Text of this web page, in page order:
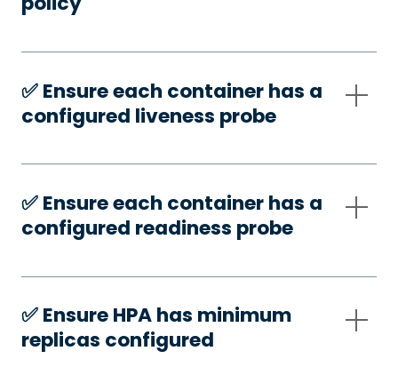
✅️ Ensure each container has a
configured liveness probe
✅️ Ensure each container has a
configured readiness probe
✅️ Ensure HPA has minimum
replicas configured